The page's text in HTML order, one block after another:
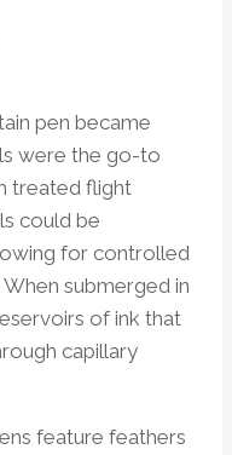
pen became
were the go-to
treated flight
could be
for controlled
submerged in
of ink that
capillary
feature feathers